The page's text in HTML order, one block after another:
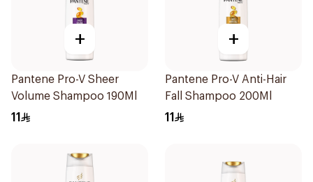
+
Pantene Pro-V Sheer
Volume Shampoo 190Ml
11
+
Pantene Pro-V Anti-Hair
Fall Shampoo 200Ml
11